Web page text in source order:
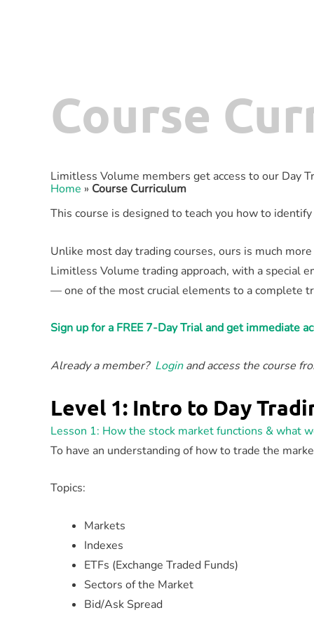
Home » Course Curriculum
Course
Limitless Volume members get access to our Day
This course is designed to teach you how to
Unlike most day trading courses, ours is much
Limitless Volume trading approach, with a special
— one of the most crucial elements to a complete
Sign up for a FREE 7-Day Trial and get immediate
Already a member? Loginand access the course
Level 1: Intro to Day
Lesson 1: How the stock market functions & what
To have an understanding of how to trade the
Topics:
Markets
Indexes
ETFs (Exchange Traded Funds)
Sectors of the Market
Bid/Ask Spread